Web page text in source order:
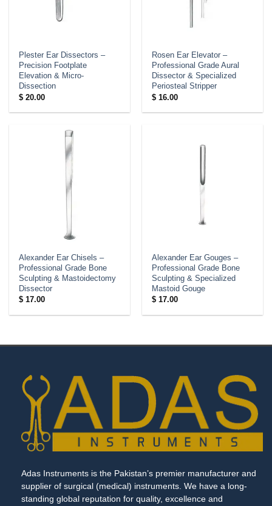
Plester Ear Dissectors –
Precision Footplate
Elevation & Micro-
Dissection
$20.00
Rosen Ear Elevator –
Professional Grade Aural
Dissector & Specialized
Periosteal Stripper
$16.00
Alexander Ear Chisels –
Professional Grade Bone
Sculpting & Mastoidectomy
Dissector
$17.00
Alexander Ear Gouges –
Professional Grade Bone
Sculpting & Specialized
Mastoid Gouge
$17.00
Adas Instruments is the Pakistan’s premier manufacturer and
supplier of surgical (medical) instruments. We have a long-
standing global reputation for quality, excellence and